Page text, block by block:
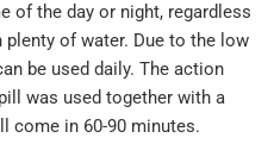
of the day or night, regardless
of water. Due to the low
be used daily. The action
was used together with a
come in 60-90 minutes.